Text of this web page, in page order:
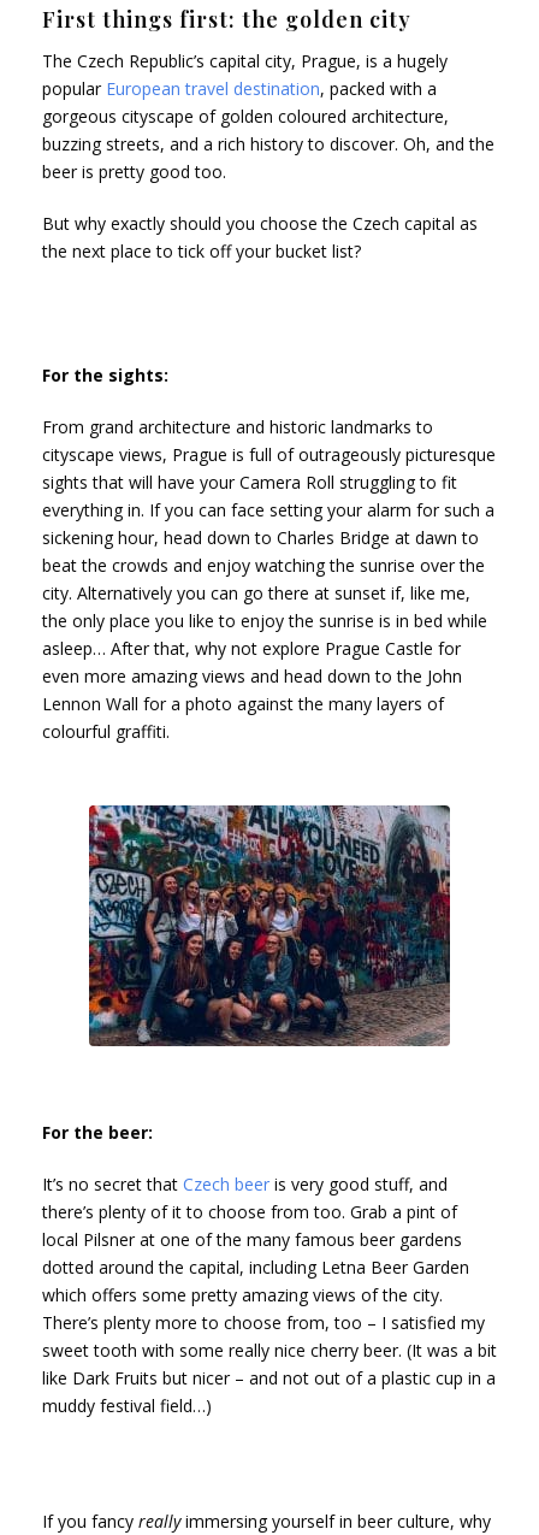
First things first: the golden city
The Czech Republic’s capital city, Prague, is a hugely
popular European travel destination, packed with a
gorgeous cityscape of golden coloured architecture,
buzzing streets, and a rich history to discover. Oh, and the
beer is pretty good too.
But why exactly should you choose the Czech capital as
the next place to tick off your bucket list?
For the sights:
From grand architecture and historic landmarks to
cityscape views, Prague is full of outrageously picturesque
sights that will have your Camera Roll struggling to fit
everything in. If you can face setting your alarm for such a
sickening hour, head down to Charles Bridge at dawn to
beat the crowds and enjoy watching the sunrise over the
city. Alternatively you can go there at sunset if, like me,
the only place you like to enjoy the sunrise is in bed while
asleep… After that, why not explore Prague Castle for
even more amazing views and head down to the John
Lennon Wall for a photo against the many layers of
colourful graffiti.
For the beer:
It’s no secret that Czech beer is very good stuff, and
there’s plenty of it to choose from too. Grab a pint of
local Pilsner at one of the many famous beer gardens
dotted around the capital, including Letna Beer Garden
which offers some pretty amazing views of the city.
There’s plenty more to choose from, too – I satisfied my
sweet tooth with some really nice cherry beer. (It was a bit
like Dark Fruits but nicer – and not out of a plastic cup in a
muddy festival field…)
If you fancy reallyimmersing yourself in beer culture, why